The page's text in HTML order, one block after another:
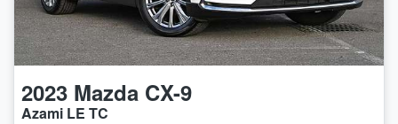
2023 Mazda CX-9
Azami LE TC